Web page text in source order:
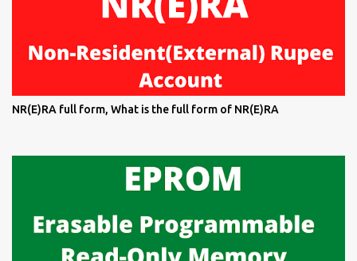
NR(E)RA full form, What is the full form of NR(E)RA